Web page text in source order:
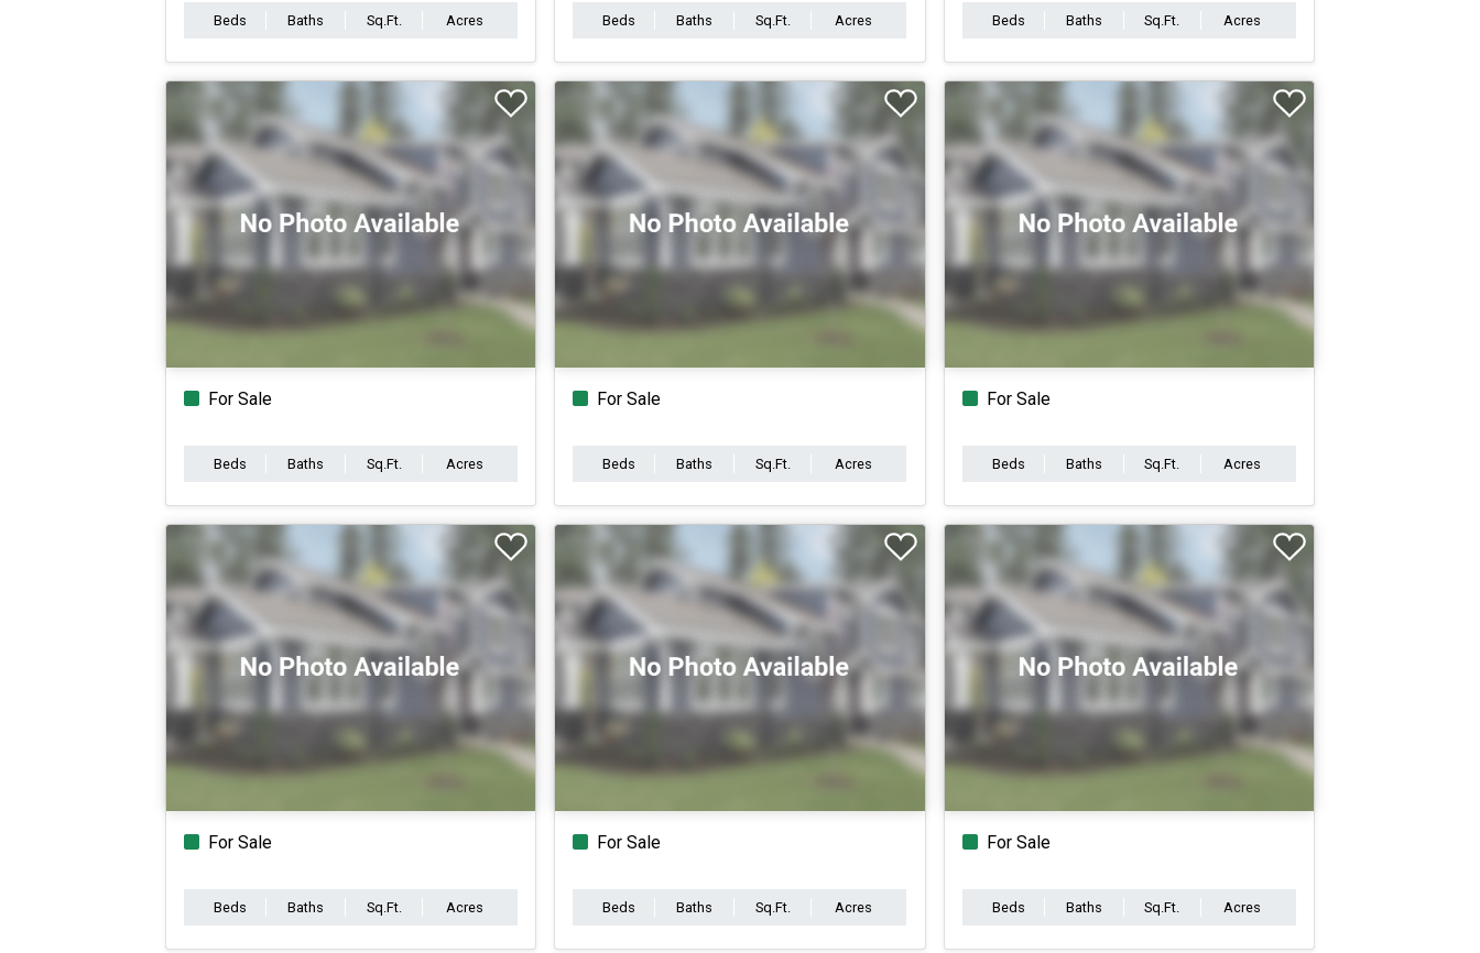
Beds Baths Sq.Ft. Acres Beds Baths Sq.Ft. Acres Beds Baths Sq.Ft. Acres
For Sale
Beds Baths Sq.Ft. Acres
For Sale
Beds Baths Sq.Ft. Acres
For Sale
Beds Baths Sq.Ft. Acres
For Sale
Beds Baths Sq.Ft. Acres
For Sale
Beds Baths Sq.Ft. Acres
For Sale
Beds Baths Sq.Ft. Acres